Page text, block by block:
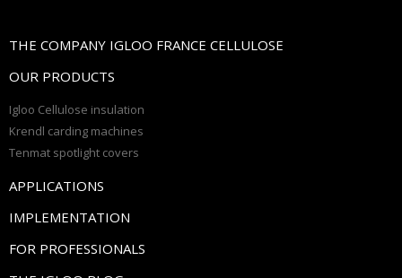
THE COMPANY IGLOO FRANCE CELLULOSE
OUR PRODUCTS
Igloo Cellulose insulation
Krendl carding machines
Tenmat spotlight covers
APPLICATIONS
IMPLEMENTATION
FOR PROFESSIONALS